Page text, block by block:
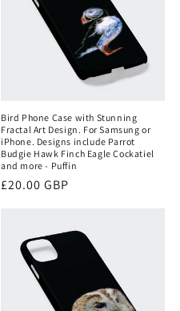
Bird Phone Case with Stunning
Fractal Art Design. For Samsung or
iPhone. Designs include Parrot
Budgie Hawk Finch Eagle Cockatiel
and more - Puffin
Regular
£20.00 GBP